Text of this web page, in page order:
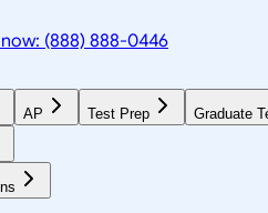
(888) 888-0446
AP Test Prep Graduate